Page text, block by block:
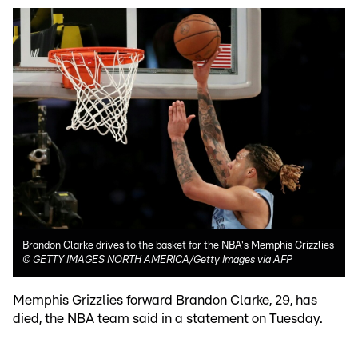
Brandon Clarke drives to the basket for the NBA's Memphis Grizzlies
© GETTY IMAGES NORTH AMERICA/Getty Images via AFP
Memphis Grizzlies forward Brandon Clarke, 29, has
died, the NBA team said in a statement on Tuesday.